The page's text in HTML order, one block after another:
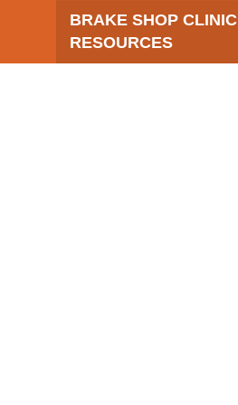
BRAKE SHOP CLINIC
RESOURCES